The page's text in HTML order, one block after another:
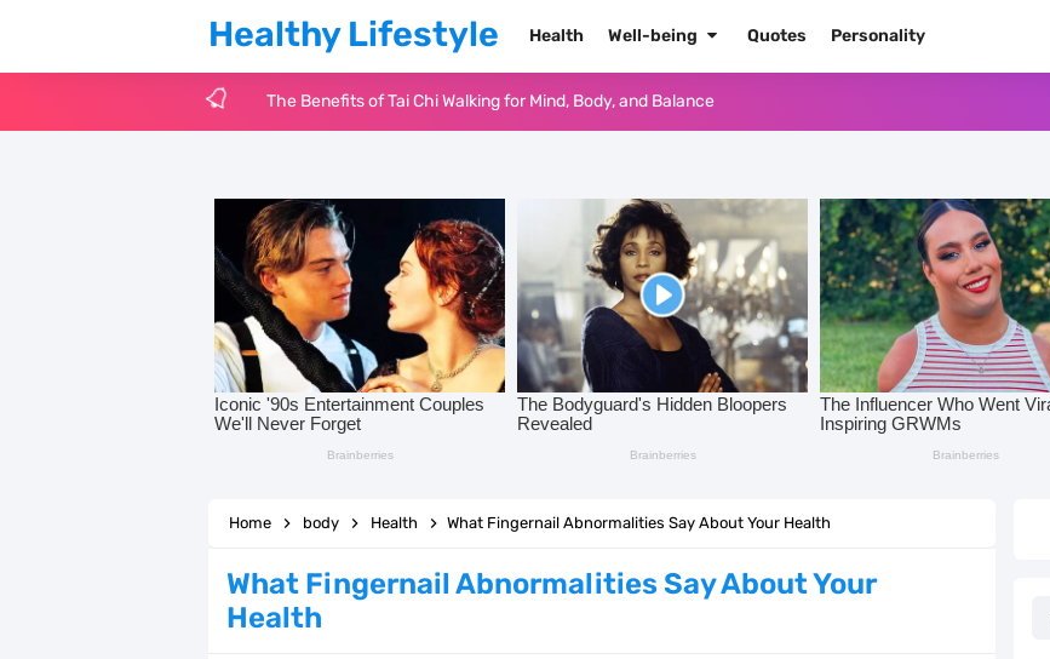
Healthy Lifestyle Health Well-being Quotes Personality
The Benefits of Tai Chi Walking for Mind, Body, and Balance
20 Cute Fruit Nail Art Ideas to Sweeten Up Your Summer Look
17 Picnic Date Ideas Inspired by TikTok and Instagram Trends
14 Fun and Romantic Valentine’s Day Date Ideas You’ll Love
Glass Manicures: The Glossy Nail Trend That Looks Like Real Glass
125 Positive Thinking Quotes to Transform Your Mindset and Your Life
Why Healthy Teeth Are So Important for Your Overall Health
Home body Health What Fingernail Abnormalities Say About Your Health
What Fingernail Abnormalities Say About Your
Health